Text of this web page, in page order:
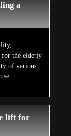
a
for the elderly
of various
lift for